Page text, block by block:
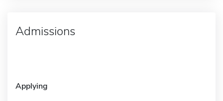
Admissions
Applying